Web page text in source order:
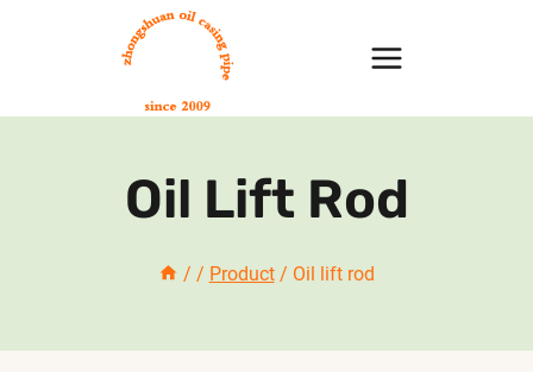
Oil Lift Rod
/ / Product / Oil lift rod